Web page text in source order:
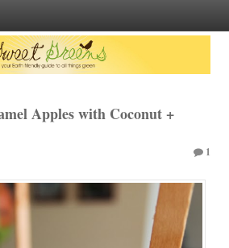
Apples with Coconut +
1